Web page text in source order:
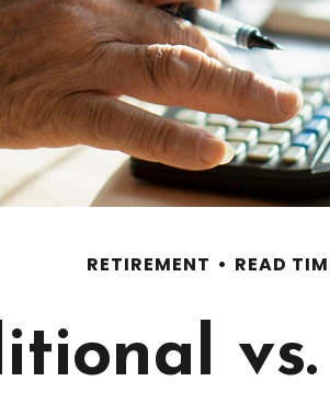
RETIREMENT READ